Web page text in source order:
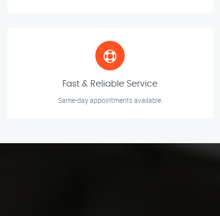
Fast & Reliable Service
Same-day appointments available.